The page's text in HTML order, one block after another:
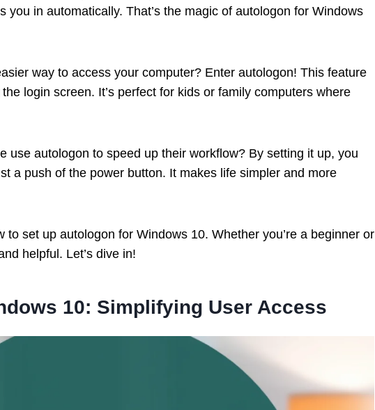
you in automatically. That’s the magic of autologon for Windows
way to access your computer? Enter autologon! This feature
login screen. It’s perfect for kids or family computers where
use autologon to speed up their workflow? By setting it up, you
a push of the power button. It makes life simpler and more
to set up autologon for Windows 10. Whether you’re a beginner or
helpful. Let’s dive in!
10: Simplifying User Access